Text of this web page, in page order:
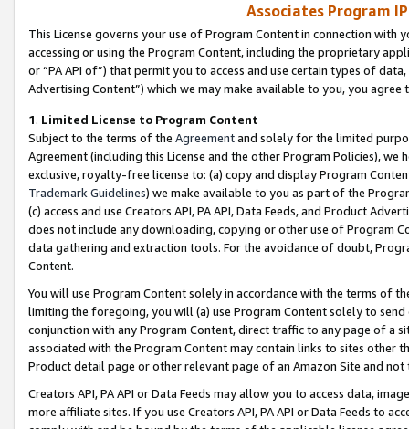
Associates Program
This License governs your use of Program Content in connection
accessing or using the Program Content, including the proprietary
or “PA API of”) that permit you to access and use certain types of
Advertising Content”) which we may make available to you, you agree
1. Limited License to Program Content
Subject to the terms of the Agreementand solely for the limited
Agreement (including this License and the other Program Policies),
exclusive, royalty-free license to: (a) copy and display Program
Trademark Guidelines) we make available to you as part of the
(c) access and use Creators API, PA API, Data Feeds, and Product
does not include any downloading, copying or other use of Program
data gathering and extraction tools. For the avoidance of doubt,
Content.
You will use Program Content solely in accordance with the terms of
limiting the foregoing, you will (a) use Program Content solely to
conjunction with any Program Content, direct traffic to any page of a
associated with the Program Content may contain links to sites other
Product detail page or other relevant page of an Amazon Site and not
Creators API, PA API or Data Feeds may allow you to access data,
more affiliate sites. If you use Creators API, PA API or Data Feeds to